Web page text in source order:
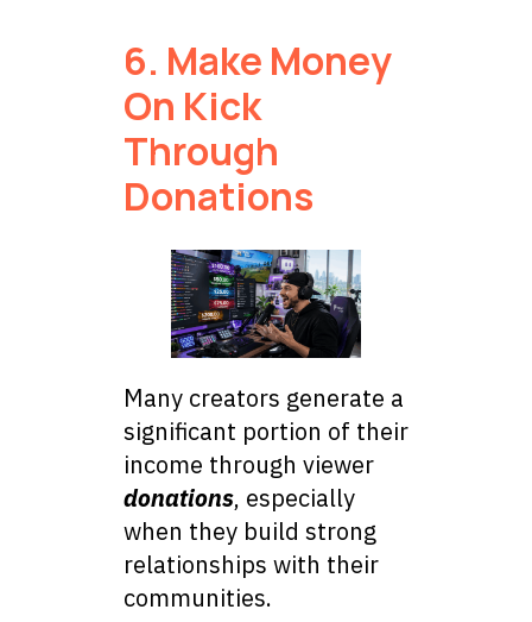
6. Make Money
On Kick
Through
Donations
Many creators generate a
significant portion of their
income through viewer
donations, especially
when they build strong
relationships with their
communities.